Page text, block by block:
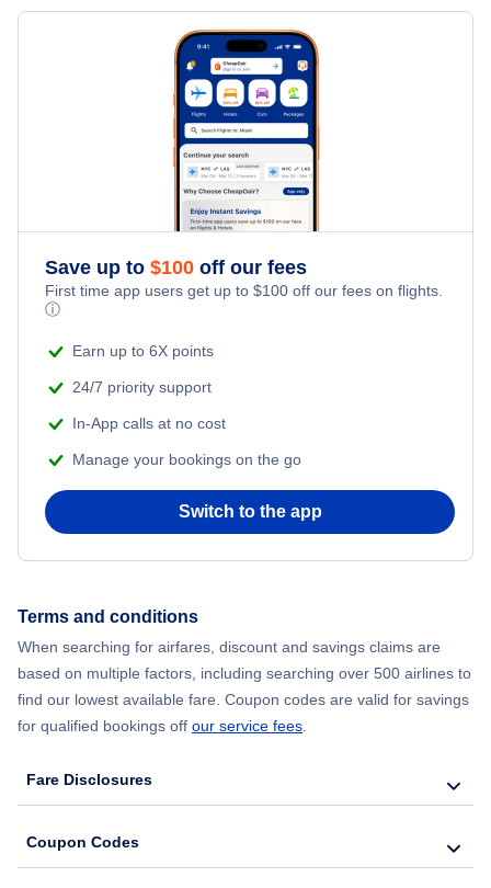
Flights from Aguascalientes to Houston
Flights to Leon-Guanajuato
Flights to Puerto Vallarta
Flights to San Jose Cabo
Flights to Queretaro
Flights to Oaxaca
Save up to $100 off our fees
First time app users get up to $100 off our fees on flights.
ⓘ
Earn up to 6X points
24/7 priority support
In-App calls at no cost
Manage your bookings on the go
Switch to the app
Terms and conditions
When searching for airfares, discount and savings claims are
based on multiple factors, including searching over 500 airlines to
find our lowest available fare. Coupon codes are valid for savings
for qualified bookings off our service fees
Fare Disclosures
Coupon Codes